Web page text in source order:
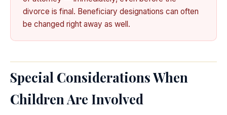
divorce is final. Beneficiary designations can often
be changed right away as well.
Special Considerations When
Children Are Involved